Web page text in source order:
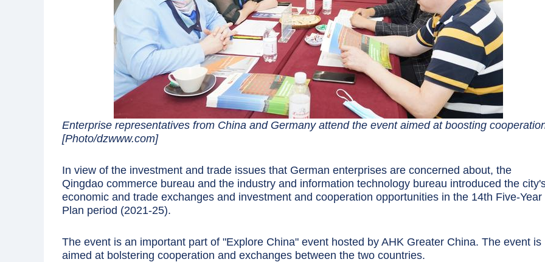
Enterprise representatives from China and Germany attend the event aimed at boosting
[Photo/dzwww.com]
In view of the investment and trade issues that German enterprises are concerned about, the
Qingdao commerce bureau and the industry and information technology bureau introduced the
economic and trade exchanges and investment and cooperation opportunities in the 14th Five-Year
Plan period (2021-25).
The event is an important part of "Explore China" event hosted by AHK Greater China. The event is
aimed at bolstering cooperation and exchanges between the two countries.